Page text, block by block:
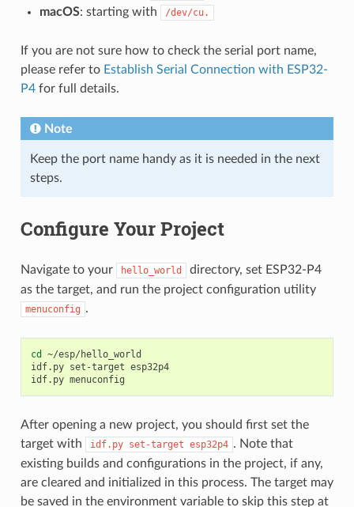
macOS: starting with /dev/cu.
If you are not sure how to check the serial port name,
please refer to Establish Serial Connection with ESP32-
P4for full details.
Note
Keep the port name handy as it is needed in the next
steps.
Configure Your Project
Navigate to your hello_world
directory, set ESP32-P4
as the target, and run the project configuration utility
menuconfig .
cd
~/esp/hello_world
idf.py set-target esp32p4
idf.py
After opening a new project, you should first set the
target with
idf.py set-target esp32p4 . Note that
existing builds and configurations in the project, if any,
are cleared and initialized in this process. The target may
be saved in the environment variable to skip this step at